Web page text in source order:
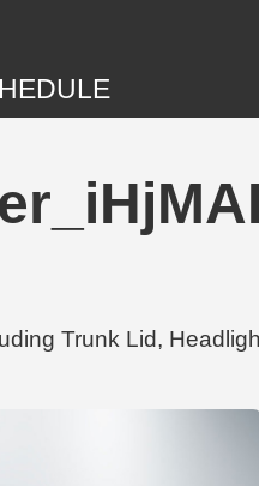
Trunk Lid,